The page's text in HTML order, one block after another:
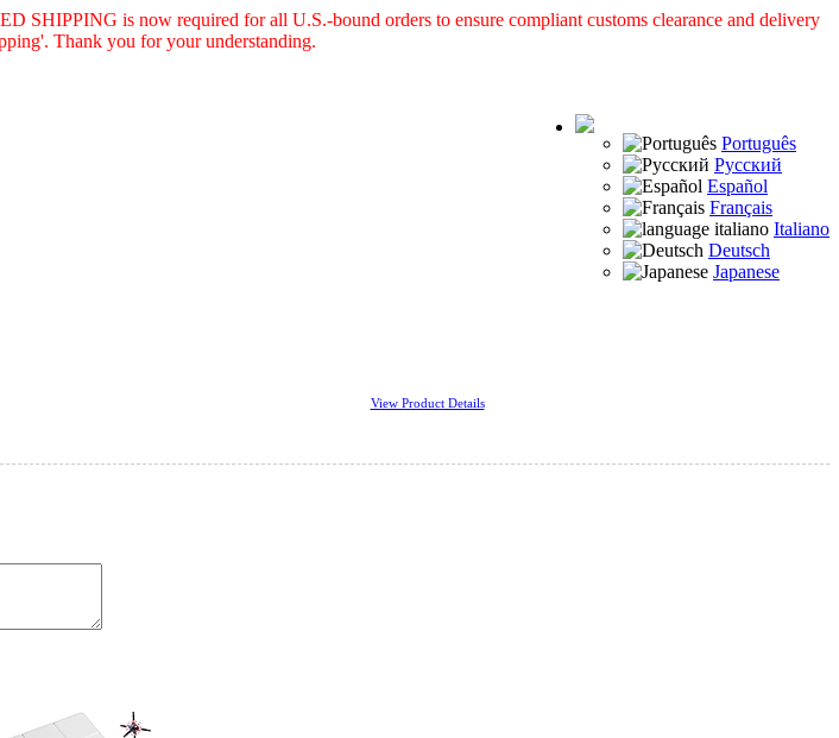
SHIPPING is now required for all U.S.-bound orders to ensure compliant customs clearance and delivery
Thank you for your understanding.
Português
Русский
Español
Français
Italiano
Deutsch
Japanese
View Product Details